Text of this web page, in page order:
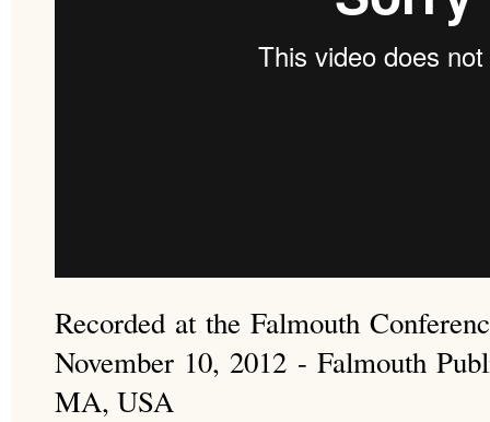
Recorded at the Falmouth
November 10, 2012 - Falmouth
MA, USA